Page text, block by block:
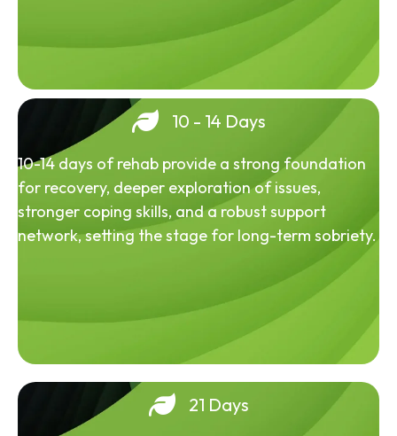
10 - 14 Days
10-14 days of rehab provide a strong foundation
for recovery, deeper exploration of issues,
stronger coping skills, and a robust support
network, setting the stage for long-term sobriety.
21 Days